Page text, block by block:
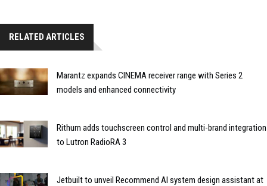
RELATED ARTICLES
Marantz expands CINEMA receiver range with Series 2
models and enhanced connectivity
Rithum adds touchscreen control and multi-brand integration
to Lutron RadioRA 3
Jetbuilt to unveil Recommend AI system design assistant at